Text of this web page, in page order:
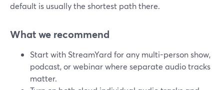
default is usually the shortest path there.
What we recommend
Start with StreamYard for any multi-person show,
podcast, or webinar where separate audio tracks
matter.